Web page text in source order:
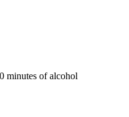
minutes of alcohol